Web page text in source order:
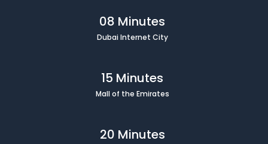
08 Minutes
Dubai Internet City
15 Minutes
Mall of the Emirates
20 Minutes